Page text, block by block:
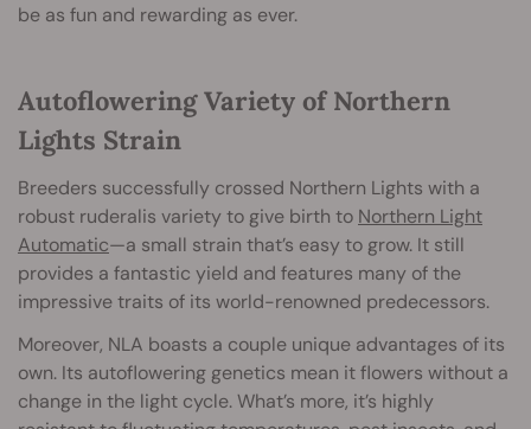
be as fun and rewarding as ever.
Autoflowering Variety of Northern
Lights Strain
Breeders successfully crossed Northern Lights with a
robust ruderalis variety to give birth to Northern Light
Automatic—a small strain that’s easy to grow. It still
provides a fantastic yield and features many of the
impressive traits of its world-renowned predecessors.
Moreover, NLA boasts a couple unique advantages of its
own. Its autoflowering genetics mean it flowers without a
change in the light cycle. What’s more, it’s highly